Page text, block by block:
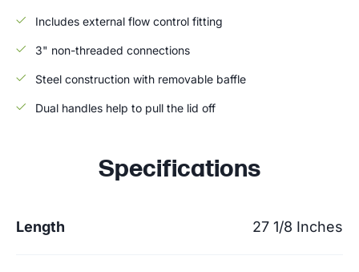
Includes external flow control fitting
3" non-threaded connections
Steel construction with removable baffle
Dual handles help to pull the lid off
Specifications
Length 27 1/8 Inches